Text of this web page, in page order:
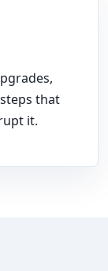
that
it.